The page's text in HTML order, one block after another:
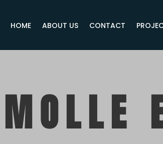
HOME ABOUT US CONTACT
MOLLE